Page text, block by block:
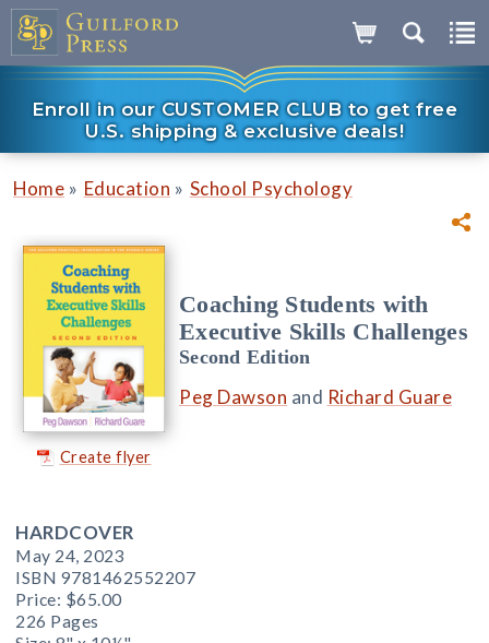
Enroll in our CUSTOMER CLUB to get free
U.S. shipping & exclusive deals!
Home » Education » School Psychology
Create flyer
Coaching Students with
Executive Skills Challenges
Second Edition
Peg Dawson and Richard Guare
HARDCOVER
May 24, 2023
ISBN 9781462552207
Price: $65.00
226 Pages